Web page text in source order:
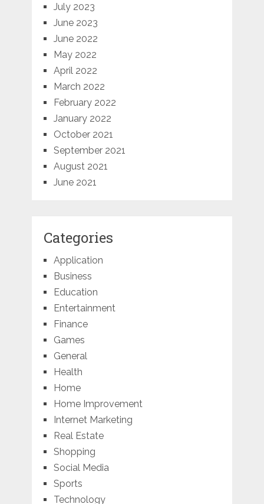
July 2023
June 2023
June 2022
May 2022
April 2022
March 2022
February 2022
January 2022
October 2021
September 2021
August 2021
June 2021
Categories
Application
Business
Education
Entertainment
Finance
Games
General
Health
Home
Home Improvement
Internet Marketing
Real Estate
Shopping
Social Media
Sports
Technology